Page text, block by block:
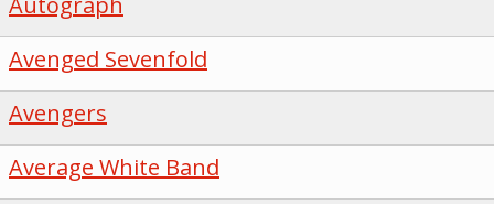
Avenged Sevenfold
Avengers
Average White Band